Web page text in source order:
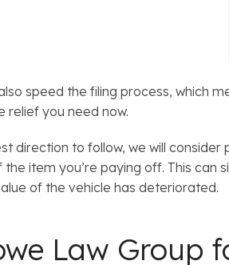
speed the filing process, which
relief you need now.
direction to follow, we will
item you’re paying off. This can
of the vehicle has deteriorated.
Law Group